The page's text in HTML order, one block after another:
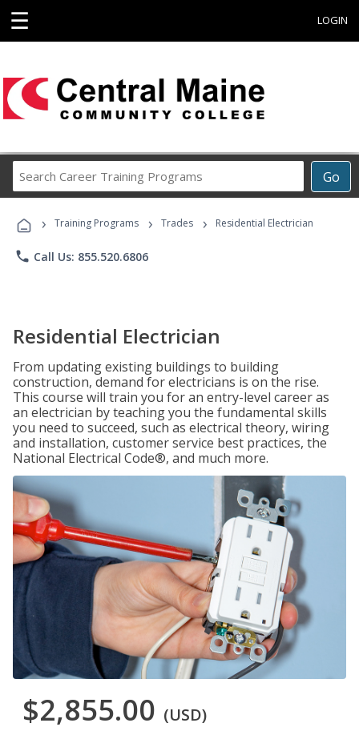
☰ LOGIN
Go
Career
Programs
› Training Programs › Trades › Residential Electrician
phone Call Us: 855.520.6806
Residential Electrician
From updating existing buildings to building
construction, demand for electricians is on the rise.
This course will train you for an entry-level career as
an electrician by teaching you the fundamental skills
you need to succeed, such as electrical theory, wiring
and installation, customer service best practices, the
National Electrical Code®, and much more.
$2,855.00 (USD)